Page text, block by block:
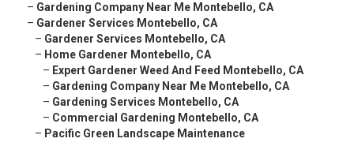
– Gardening Company Near Me Montebello, CA
– Gardener Services Montebello, CA
– Gardener Services Montebello, CA
– Home Gardener Montebello, CA
– Expert Gardener Weed And Feed Montebello, CA
– Gardening Company Near Me Montebello, CA
– Gardening Services Montebello, CA
– Commercial Gardening Montebello, CA
– Pacific Green Landscape Maintenance